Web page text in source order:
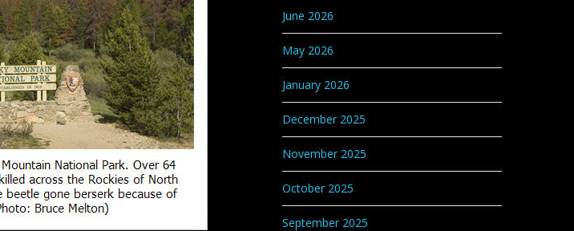
June 2026
May 2026
January 2026
December 2025
November 2025
October 2025
September 2025